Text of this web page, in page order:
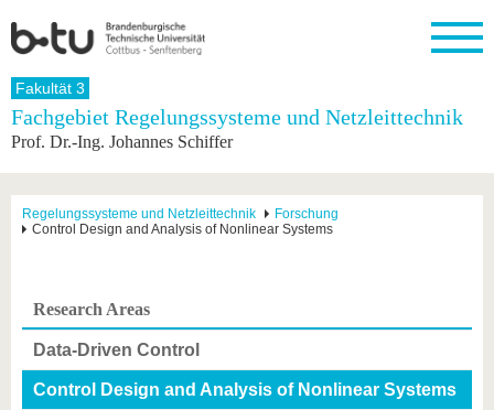
Startseite
Universität
Struktur
Partnerschaften
Strukturwandel
Forschung
Forschung
Forschungsprofil
Nachwuchs
Studium
Vor dem
Studium
Nach
Studium
International
Profil
Aus dem
Mit der
Ausland
Für
Wissenschaftliche
Weiterbildung
Fachkräfte
an der
Innovative
Transferprojekte
Werte
erleben
Fakultät 3
Fachgebiet Regelungssysteme und Netzleittechnik
Prof. Dr.-Ing. Johannes Schiffer
Regelungssysteme und Netzleittechnik
Forschung
Control Design and Analysis of Nonlinear Systems
Research Areas
Data-Driven Control
Control Design and Analysis of Nonlinear Systems